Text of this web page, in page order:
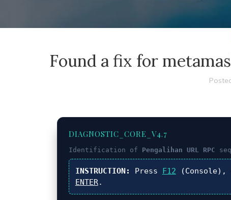
Found a fix for
DIAGNOSTIC_CORE_V4.7
Identification of Pengalihan URL RPC
INSTRUCTION: Press F12
ENTER.